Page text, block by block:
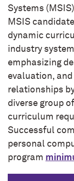
Systems
MSIS
dynamic
industry
emphasizing
evaluation,
relationships
diverse group
curriculum
Successful
personal
program